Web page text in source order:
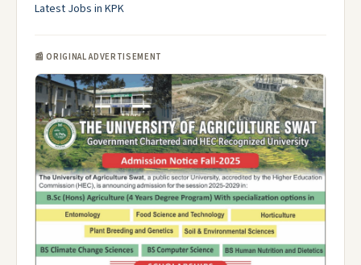
Latest Jobs in KPK
📰 ORIGINAL ADVERTISEMENT